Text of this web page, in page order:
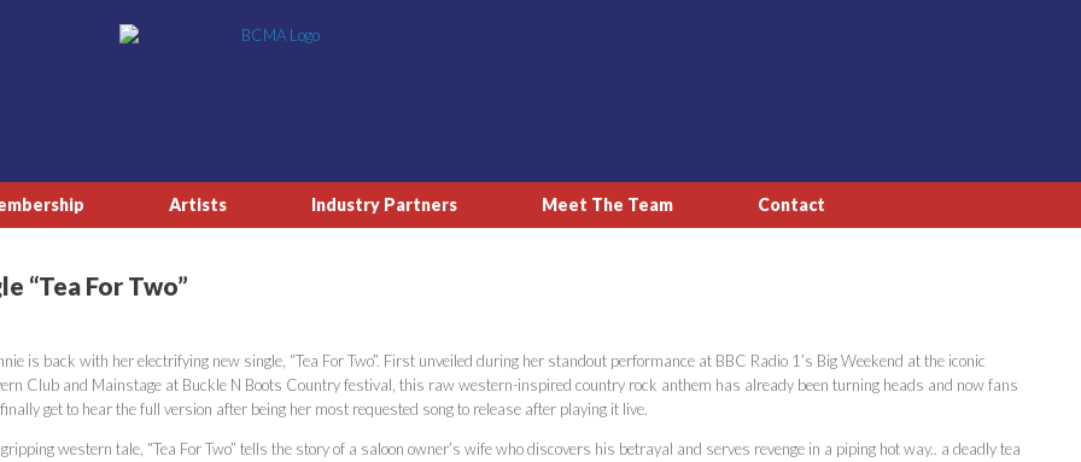
Artists Industry Partners Meet The Team Contact
“Tea For Two”
is back with her electrifying new single, “Tea For Two”. First unveiled during her standout performance at BBC Radio 1’s Big Weekend at the iconic
Club and Mainstage at Buckle N Boots Country festival, this raw western-inspired country rock anthem has already been turning heads and now fans
get to hear the full version after being her most requested song to release after playing it live.
western tale, “Tea For Two” tells the story of a saloon owner’s wife who discovers his betrayal and serves revenge in a piping hot way.. a deadly tea